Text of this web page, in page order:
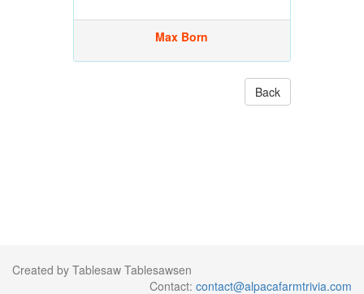
Max Born
Back
Created by Tablesaw Tablesawsen
Contact: contact@alpacafarmtrivia.com